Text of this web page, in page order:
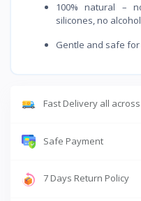
100% natural –
silicones, no alcohol
Gentle and safe
Fast Delivery all
Safe Payment
7 Days Return Policy